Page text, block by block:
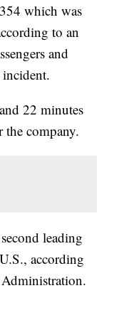
which was
to an
and
22 minutes
the company.
leading
according